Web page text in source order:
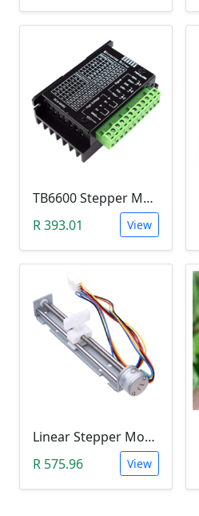
TB6600 Stepper Motor Driver (9-42V, 4.5A)
R 393.01
View
Linear Stepper Motor (DC4-9V, 18 Degree Step Angle, Screw With Nut Slider, 2-Phase 4-Wire)
R 575.96
View